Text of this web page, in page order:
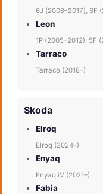
6J (2008–2017), 6F
Leon
1P (2005–2012), 5F
Tarraco
Tarraco (2018–)
Skoda
Elroq
Elroq (2024–)
Enyaq
Enyaq iV (2021–)
Fabia